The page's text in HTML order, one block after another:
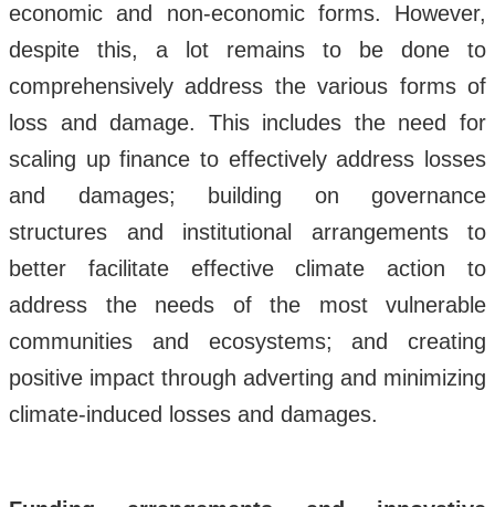
economic and non-economic forms. However,
despite this, a lot remains to be done to
comprehensively address the various forms of
loss and damage. This includes the need for
scaling up finance to effectively address losses
and damages; building on governance
structures and institutional arrangements to
better facilitate effective climate action to
address the needs of the most vulnerable
communities and ecosystems; and creating
positive impact through adverting and minimizing
climate-induced losses and damages.